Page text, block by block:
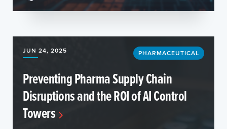
JUN 24, 2025 PHARMACEUTICAL
Preventing Pharma Supply Chain
Disruptions and the ROI of AI Control
Towers